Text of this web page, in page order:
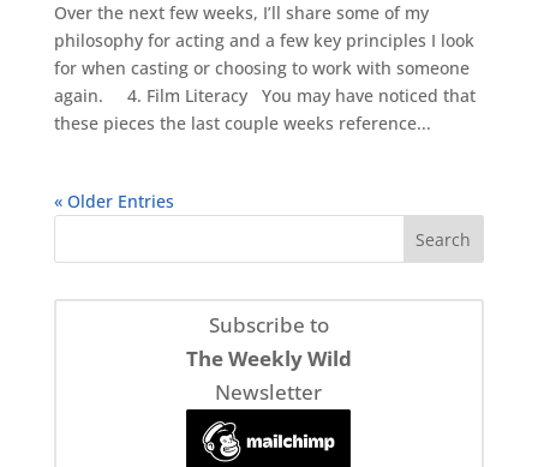
Over the next few weeks, I’ll share some of my
philosophy for acting and a few key principles I look
for when casting or choosing to work with someone
again. 4. Film Literacy You may have noticed that
these pieces the last couple weeks reference...
« Older Entries
Subscribe to
The Weekly Wild
Newsletter